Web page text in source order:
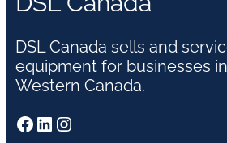
DSL Canada sells and
equipment for businesses in
Western Canada.
Facebook LinkedIn Instagram